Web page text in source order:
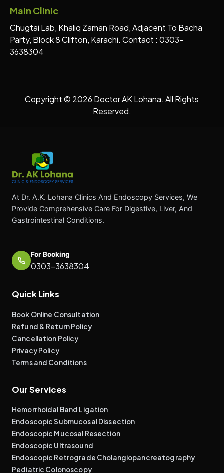
Main Clinic
Chugtai Lab, Khaliq Zaman Road, Adjacent To Bacha
Party, Block 8 Clifton, Karachi. Contact : 0303-
3638304
Copyright © 2026 Doctor AK Lohana. All Rights
Reserved.
At Dr. A.K. Lohana Clinics And Endoscopy Services, We
Provide Comprehensive Care For Digestive, Liver, And
Gastrointestinal Conditions.
For Booking
0303-3638304
Quick Links
Book Online Consultation
Refund & Return Policy
Cancellation Policy
Privacy Policy
Terms and Conditions
Our Services
Hemorrhoidal Band Ligation
Endoscopic Submucosal Dissection
Endoscopic Mucosal Resection
Endoscopic Ultrasound
Endoscopic Retrograde Cholangiopancreatography
Pediatric Colonoscopy